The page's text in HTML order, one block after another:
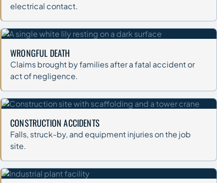
electrical contact.
WRONGFUL DEATH
Claims brought by families after a fatal accident or
act of negligence.
CONSTRUCTION ACCIDENTS
Falls, struck-by, and equipment injuries on the job
site.